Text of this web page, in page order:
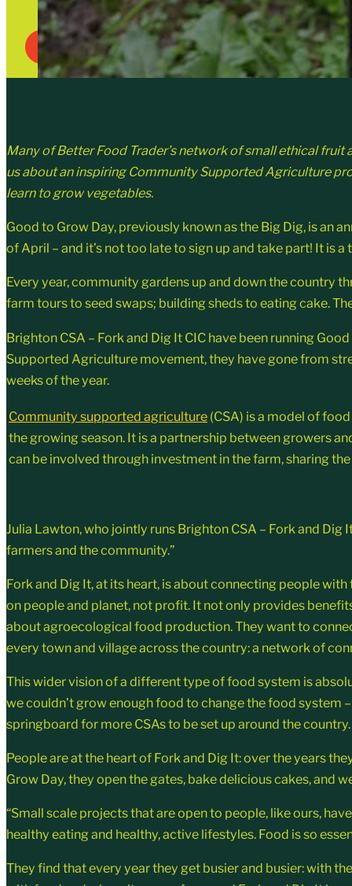
Written By Julia Kirby-Smith
Many of Better Food Trader’s network of small ethical
us about an inspiring Community Supported Agriculture
learn to grow vegetables.
Good to Grow Day, previously known as the Big Dig, is an
of April – and it’s not too late to sign up and take part! It is
Every year, community gardens up and down the country
farm tours to seed swaps; building sheds to eating cake.
Brighton CSA – Fork and Dig It CIC have been running
Supported Agriculture movement, they have gone from
weeks of the year.
Community supported agriculture (CSA) is a model of
the growing season. It is a partnership between growers
can be involved through investment in the farm, sharing
Julia Lawton, who jointly runs Brighton CSA – Fork and
farmers and the community.”
Fork and Dig It, at its heart, is about connecting people
on people and planet, not profit. It not only provides
about agroecological food production. They want to
every town and village across the country: a network of
This wider vision of a different type of food system is
we couldn’t grow enough food to change the food system
springboard for more CSAs to be set up around the country.
People are at the heart of Fork and Dig It: over the years
Grow Day, they open the gates, bake delicious cakes,
“Small scale projects that are open to people, like ours,
healthy eating and healthy, active lifestyles. Food is so
They find that every year they get busier and busier: with